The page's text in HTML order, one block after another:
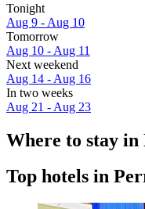
Tonight
Aug 9 - Aug 10
Tomorrow
Aug 10 - Aug 11
Next weekend
Aug 14 - Aug 16
In two weeks
Aug 21 - Aug 23
Where to stay
Top hotels in